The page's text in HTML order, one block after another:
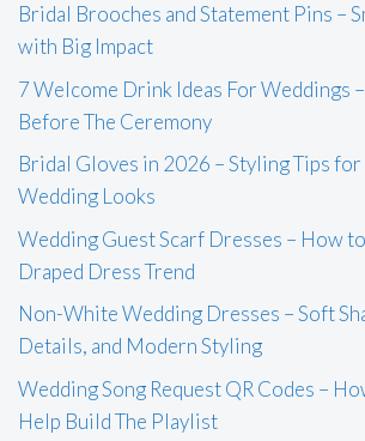
Bridal Brooches and Statement Pins –
with Big Impact
7 Welcome Drink Ideas For Weddings
Before The Ceremony
Bridal Gloves in 2026 – Styling Tips
Wedding Looks
Wedding Guest Scarf Dresses – How
Draped Dress Trend
Non-White Wedding Dresses – Soft
Details, and Modern Styling
Wedding Song Request QR Codes –
Help Build The Playlist